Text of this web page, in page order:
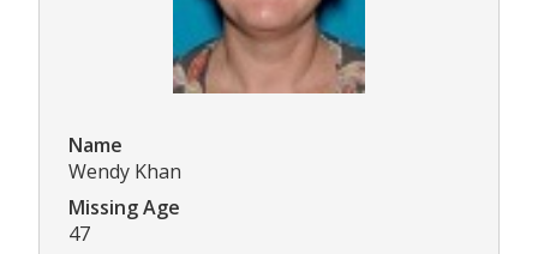
Name
Wendy Khan
Missing Age
47